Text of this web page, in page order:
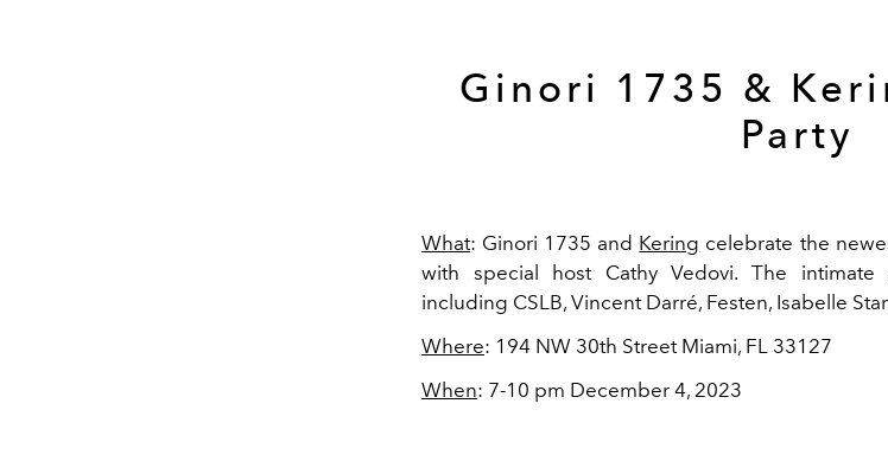
Ginori 1735 &
Party
What: Ginori 1735 and Kering celebrate the
with special host Cathy Vedovi. The intimate
including CSLB, Vincent Darré, Festen, Isabelle
Where: 194 NW 30th Street Miami, FL 33127
When: 7-10 pm December 4, 2023